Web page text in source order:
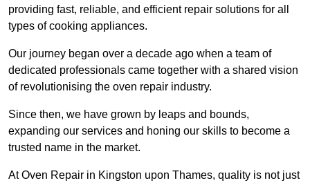
providing fast, reliable, and efficient repair solutions for all
types of cooking appliances.
Our journey began over a decade ago when a team of
dedicated professionals came together with a shared vision
of revolutionising the oven repair industry.
Since then, we have grown by leaps and bounds,
expanding our services and honing our skills to become a
trusted name in the market.
At Oven Repair in Kingston upon Thames, quality is not just